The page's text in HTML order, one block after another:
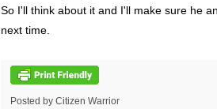
So I'll think about it and I'll make sure he
next time.
Posted by Citizen Warrior